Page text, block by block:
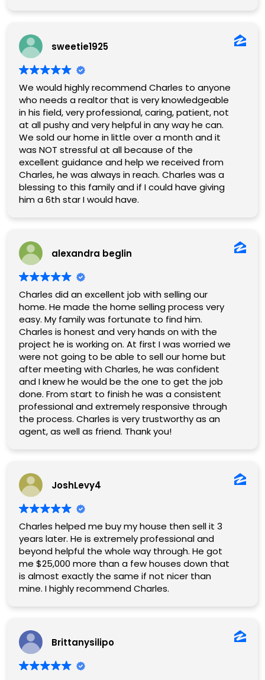
sweetie1925
We would highly recommend Charles to anyone
who needs a realtor that is very knowledgeable
in his field, very professional, caring, patient, not
at all pushy and very helpful in any way he can.
We sold our home in little over a month and it
was NOT stressful at all because of the
excellent guidance and help we received from
Charles, he was always in reach. Charles was a
blessing to this family and if I could have giving
him a 6th star I would have.
alexandra beglin
Charles did an excellent job with selling our
home. He made the home selling process very
easy. My family was fortunate to find him.
Charles is honest and very hands on with the
project he is working on. At first I was worried we
were not going to be able to sell our home but
after meeting with Charles, he was confident
and I knew he would be the one to get the job
done. From start to finish he was a consistent
professional and extremely responsive through
the process. Charles is very trustworthy as an
agent, as well as friend. Thank you!
JoshLevy4
Charles helped me buy my house then sell it 3
years later. He is extremely professional and
beyond helpful the whole way through. He got
me $25,000 more than a few houses down that
is almost exactly the same if not nicer than
mine. I highly recommend Charles.
Brittanysilipo